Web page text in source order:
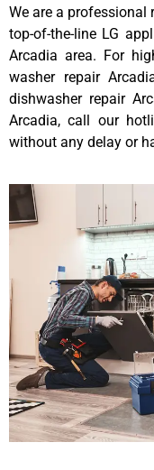
We are a professional
top-of-the-line LG
Arcadia area. For
washer repair
dishwasher repair
Arcadia, call our
without any delay or